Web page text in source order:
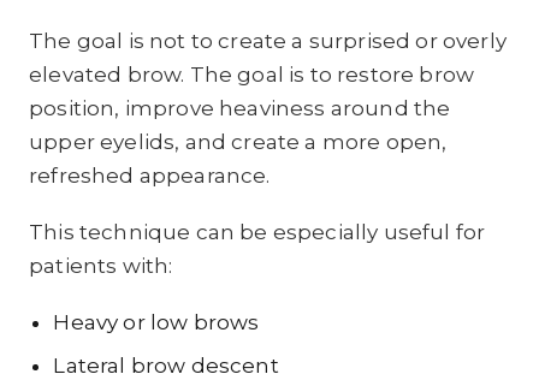
The goal is not to create a surprised or overly
elevated brow. The goal is to restore brow
position, improve heaviness around the
upper eyelids, and create a more open,
refreshed appearance.
This technique can be especially useful for
patients with:
Heavy or low brows
Lateral brow descent